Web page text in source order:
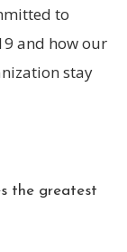
to
and how our
stay
the greatest